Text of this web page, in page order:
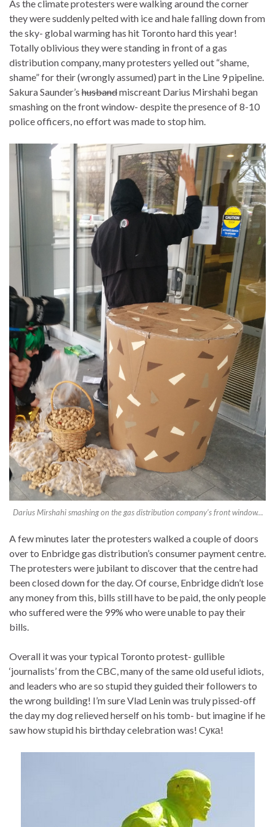
As the climate protesters were walking around the corner
they were suddenly pelted with ice and hale falling down from
the sky- global warming has hit Toronto hard this year!
Totally oblivious they were standing in front of a gas
distribution company, many protesters yelled out “shame,
shame” for their (wrongly assumed) part in the Line 9 pipeline.
Sakura Saunder’s husbandmiscreant Darius Mirshahi began
smashing on the front window- despite the presence of 8-10
police officers, no effort was made to stop him.
Darius Mirshahi smashing on the gas distribution company’s front window…
A few minutes later the protesters walked a couple of doors
over to Enbridge gas distribution’s consumer payment centre.
The protesters were jubilant to discover that the centre had
been closed down for the day. Of course, Enbridge didn’t lose
any money from this, bills still have to be paid, the only people
who suffered were the 99% who were unable to pay their
bills.
Overall it was your typical Toronto protest- gullible
‘journalists’ from the CBC, many of the same old useful idiots,
and leaders who are so stupid they guided their followers to
the wrong building! I’m sure Vlad Lenin was truly pissed-off
the day my dog relieved herself on his tomb- but imagine if he
saw how stupid his birthday celebration was! Cука!